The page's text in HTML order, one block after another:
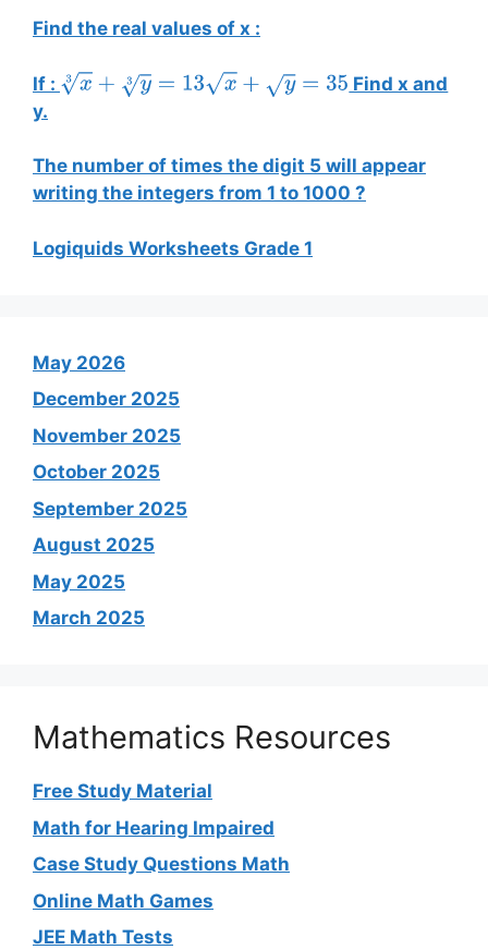
Find the real values of x :
If : x3+ y3 =13 x+y =35
Find x and
y.
The number of times the digit 5 will appear
writing the integers from 1 to 1000 ?
Logiquids Worksheets Grade 1
May 2026
December 2025
November 2025
October 2025
September 2025
August 2025
May 2025
March 2025
Mathematics Resources
Free Study Material
Math for Hearing Impaired
Case Study Questions Math
Online Math Games
JEE Math Tests